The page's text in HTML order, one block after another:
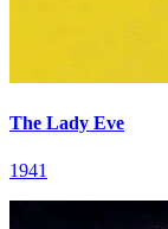
The Lady Eve
1941